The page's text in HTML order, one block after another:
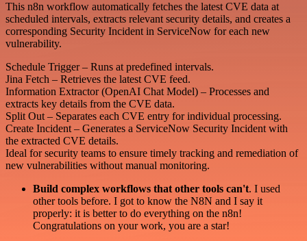
This n8n workflow automatically fetches the latest CVE data at
scheduled intervals, extracts relevant security details, and creates a
corresponding Security Incident in ServiceNow for each new
vulnerability.
Schedule Trigger – Runs at predefined intervals.
Jina Fetch – Retrieves the latest CVE feed.
Information Extractor (OpenAI Chat Model) – Processes and
extracts key details from the CVE data.
Split Out – Separates each CVE entry for individual processing.
Create Incident – Generates a ServiceNow Security Incident with
the extracted CVE details.
Ideal for security teams to ensure timely tracking and remediation of
new vulnerabilities without manual monitoring.
Build complex workflows that other tools can't. I used
other tools before. I got to know the N8N and I say it
properly: it is better to do everything on the n8n!
Congratulations on your work, you are a star!